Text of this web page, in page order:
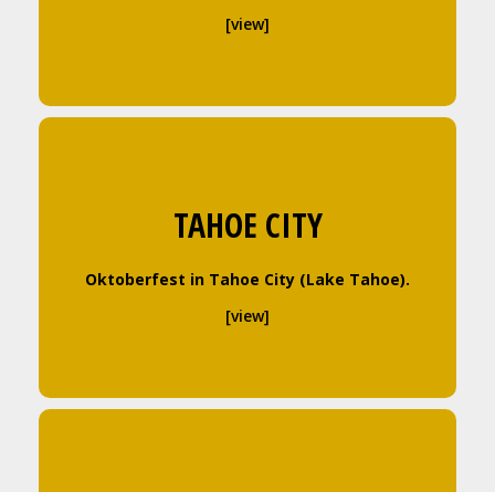
[view]
TAHOE CITY
Oktoberfest in Tahoe City (Lake Tahoe).
[view]